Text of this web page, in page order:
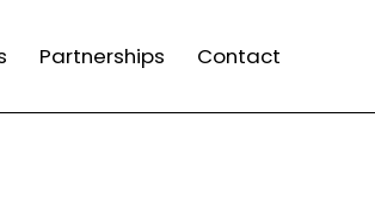
Partnerships Contact